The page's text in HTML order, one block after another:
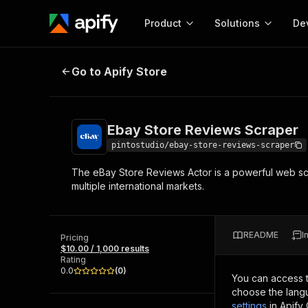
Product
Start here!
Ready-to-run tools for your AI agents
Browse 56,920 Actors
Solutions
MCP server
Start building
Actor
Web
Ebay Store Reviews Scraper
Go to Apify Store
Ebay Store Reviews Scraper
pintostudio/ebay-store-reviews-scraper
The eBay Store Reviews Actor is a powerful web
multiple international markets.
Pricing
$10.00 / 1,000 results
Rating
0.0
(0)
README
You can access
choose the
settings in Apify